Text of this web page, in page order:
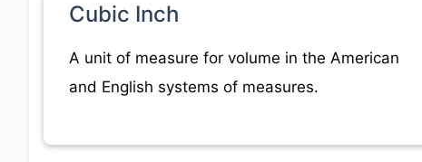
Cubic Inch
A unit of measure for volume in the American
and English systems of measures.